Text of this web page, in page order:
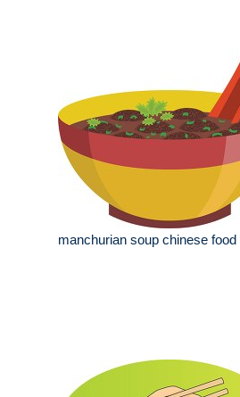
manchurian soup chinese food